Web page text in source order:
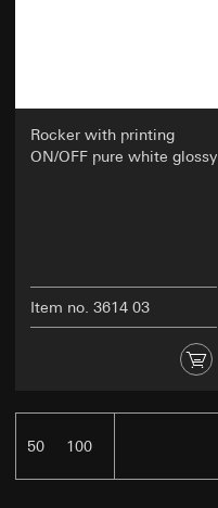
Rocker with printing
ON/OFF pure white glossy
Item no. 3614 03
50 100